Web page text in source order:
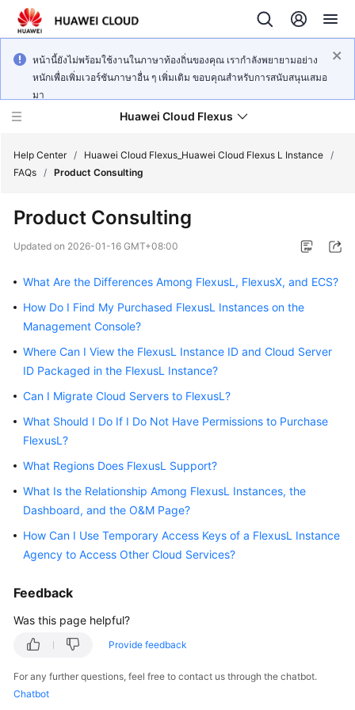
หน้านี้ยังไม่พร้อมใช้งานในภาษาท้องถิ่นของคุณ เรากำลังพยายามอย่าง
หนักเพื่อเพิ่มเวอร์ชันภาษาอื่น ๆ เพิ่มเติม ขอบคุณสำหรับการสนับสนุนเสมอ
มา
Huawei Cloud Flexus
What's
Service
Getting
Started
Guide
Best
API
Reference
Reference
Help Center / Huawei Cloud Flexus_Huawei Cloud Flexus L Instance /
FAQs / Product Consulting
Product Consulting
Updated on 2026-01-16 GMT+08:00
What Are the Differences Among FlexusL, FlexusX, and ECS?
How Do I Find My Purchased FlexusL Instances on the
Management Console?
Where Can I View the FlexusL Instance ID and Cloud Server
ID Packaged in the FlexusL Instance?
Can I Migrate Cloud Servers to FlexusL?
What Should I Do If I Do Not Have Permissions to Purchase
FlexusL?
What Regions Does FlexusL Support?
What Is the Relationship Among FlexusL Instances, the
Dashboard, and the O&M Page?
How Can I Use Temporary Access Keys of a FlexusL Instance
Agency to Access Other Cloud Services?
Feedback
Was this page helpful?
Provide feedback
For any further questions, feel free to contact us through the chatbot.
Chatbot